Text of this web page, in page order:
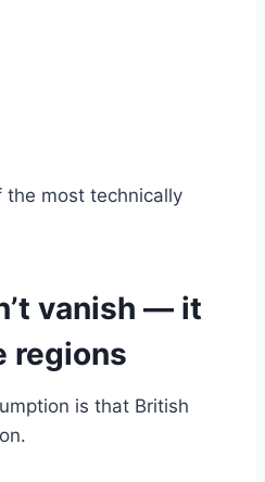
the most technically
vanish — it
regions
is that British